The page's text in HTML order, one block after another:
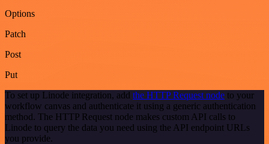
Options
Patch
Post
Put
To set up Linode integration, add the HTTP Request node to your
workflow canvas and authenticate it using a generic authentication
method. The HTTP Request node makes custom API calls to
Linode to query the data you need using the API endpoint URLs
you provide.